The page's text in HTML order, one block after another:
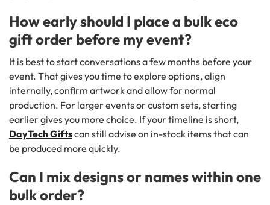
How early should I place a bulk eco
gift order before my event?
It is best to start conversations a few months before your
event. That gives you time to explore options, align
internally, confirm artwork and allow for normal
production. For larger events or custom sets, starting
earlier gives you more choice. If your timeline is short,
DayTech Giftscan still advise on in-stock items that can
be produced more quickly.
Can I mix designs or names within one
bulk order?